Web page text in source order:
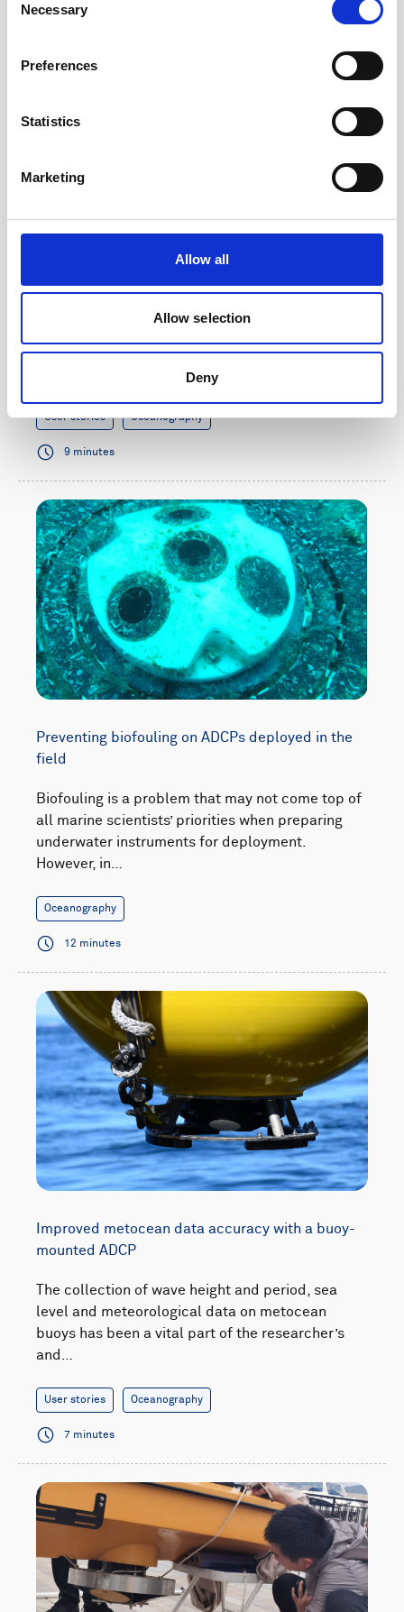
Selection
Necessary
Preferences
Statistics
Marketing
Allow all
Allow selection
Deny
current data from an extreme ocean environment
grave danger and caused shipwrecks down
User stories Oceanography
9 minutes
Preventing biofouling on ADCPs deployed in the
field
Biofouling is a problem that may not come top of
all marine scientists’ priorities when preparing
underwater instruments for deployment.
However, in…
Oceanography
12 minutes
Improved metocean data accuracy with a buoy-
mounted ADCP
The collection of wave height and period, sea
level and meteorological data on metocean
buoys has been a vital part of the researcher’s
and…
User stories Oceanography
7 minutes